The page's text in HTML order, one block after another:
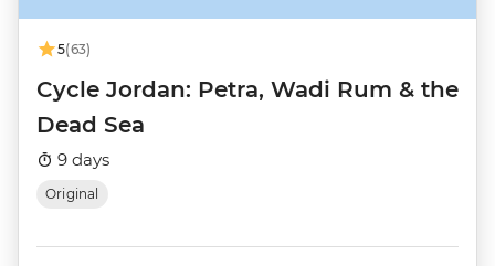
5(63)
Cycle Jordan: Petra, Wadi Rum & the
Dead Sea
9 days
Original